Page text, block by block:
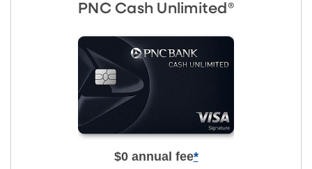
PNC Cash Unlimited®
$0 annual fee*